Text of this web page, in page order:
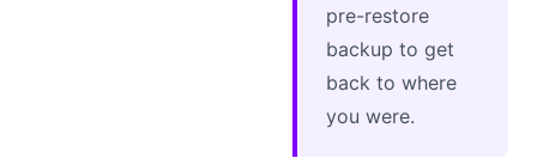
pre-restore
backup to get
back to where
you were.